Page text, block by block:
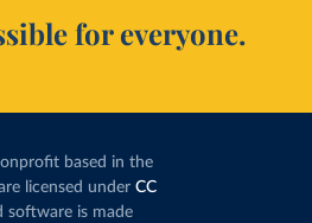
for everyone.
based in the
licensed under CC
software is made